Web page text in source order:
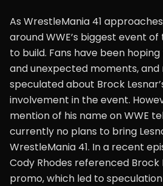
As WrestleMania 41
around WWE’s biggest event
to build. Fans have been
and unexpected moments, and
speculated about Brock
involvement in the event.
mention of his name on WWE
currently no plans to bring
WrestleMania 41. In a recent
Cody Rhodes referenced Brock
promo, which led to